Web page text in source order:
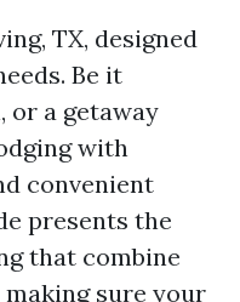
TX, designed
Be it
or a getaway
with
convenient
presents the
that combine
sure your